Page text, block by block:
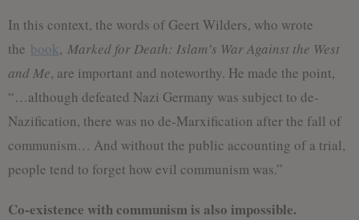
In this context, the words of Geert Wilders, who wrote
the book, Marked for Death: Islam’s War Against the West
and Me, are important and noteworthy. He made the point,
“…although defeated Nazi Germany was subject to de-
Nazification, there was no de-Marxification after the fall of
communism… And without the public accounting of a trial,
people tend to forget how evil communism was.”
Co-existence with communism is also impossible.